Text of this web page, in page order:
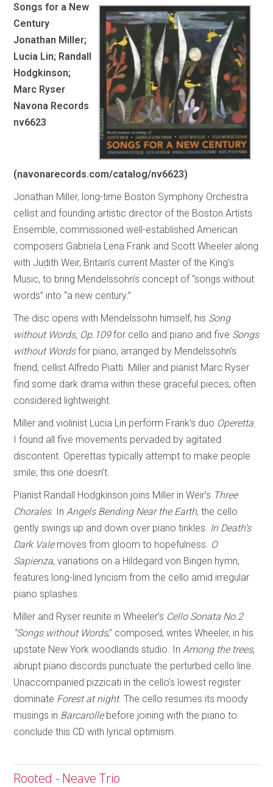
Songs for a New
Century
Jonathan Miller;
Lucia Lin; Randall
Hodgkinson;
Marc Ryser
Navona Records
nv6623
(navonarecords.com/catalog/nv6623)
Jonathan Miller, long-time Boston Symphony Orchestra
cellist and founding artistic director of the Boston Artists
Ensemble, commissioned well-established American
composers Gabriela Lena Frank and Scott Wheeler along
with Judith Weir, Britain’s current Master of the King’s
Music, to bring Mendelssohn’s concept of “songs without
words” into “a new century.”
The disc opens with Mendelssohn himself, his Song
without Words, Op.109for cello and piano and five Songs
without Wordsfor piano, arranged by Mendelssohn’s
friend, cellist Alfredo Piatti. Miller and pianist Marc Ryser
find some dark drama within these graceful pieces, often
considered lightweight.
Miller and violinist Lucia Lin perform Frank’s duo Operetta.
I found all five movements pervaded by agitated
discontent. Operettas typically attempt to make people
smile; this one doesn’t.
Pianist Randall Hodgkinson joins Miller in Weir’s Three
Chorales. InAngels Bending Near the Earth, the cello
gently swings up and down over piano tinkles. In Death’s
Dark Valemoves from gloom to hopefulness. O
Sapienza, variations on a Hildegard von Bingen hymn,
features long-lined lyricism from the cello amid irregular
piano splashes.
Miller and Ryser reunite in Wheeler’s Cello Sonata No.2
“Songs without Words,” composed, writes Wheeler, in his
upstate New York woodlands studio. InAmong the trees,
abrupt piano discords punctuate the perturbed cello line.
Unaccompanied pizzicati in the cello’s lowest register
dominate Forest at night. The cello resumes its moody
musings in Barcarollebefore joining with the piano to
conclude this CD with lyrical optimism.
Rooted - Neave Trio